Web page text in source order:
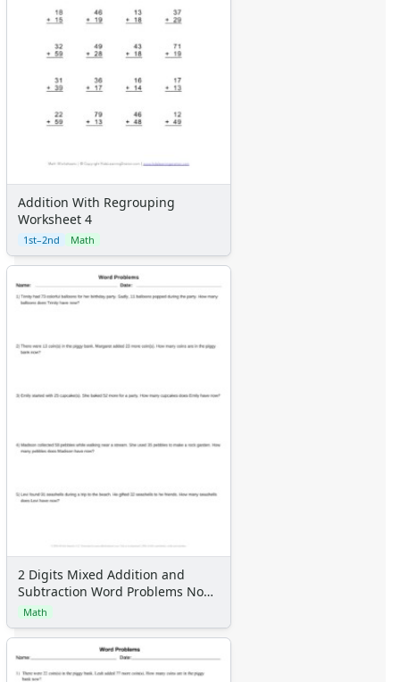
Addition With Regrouping
Worksheet 4
1st–2nd Math
2 Digits Mixed Addition and
Subtraction Word Problems No
Regrouping
Math